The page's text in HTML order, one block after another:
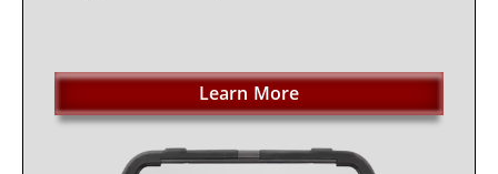
Learn More